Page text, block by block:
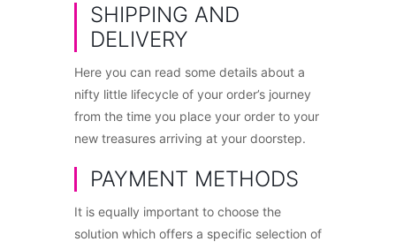
SHIPPING AND
DELIVERY
Here you can read some details about a
nifty little lifecycle of your order’s journey
from the time you place your order to your
new treasures arriving at your doorstep.
PAYMENT METHODS
It is equally important to choose the
solution which offers a specific selection of